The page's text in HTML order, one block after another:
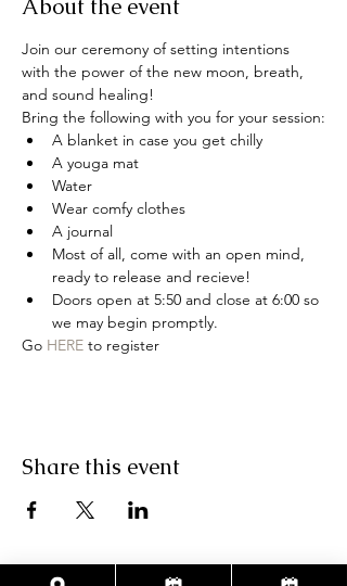
About the event
Join our ceremony of setting intentions
with the power of the new moon, breath,
and sound healing!
Bring the following with you for your session:
A blanket in case you get chilly
A youga mat
Water
Wear comfy clothes
A journal
Most of all, come with an open mind,
ready to release and recieve!
Doors open at 5:50 and close at 6:00 so
we may begin promptly.
Go HERE to register
Share this event